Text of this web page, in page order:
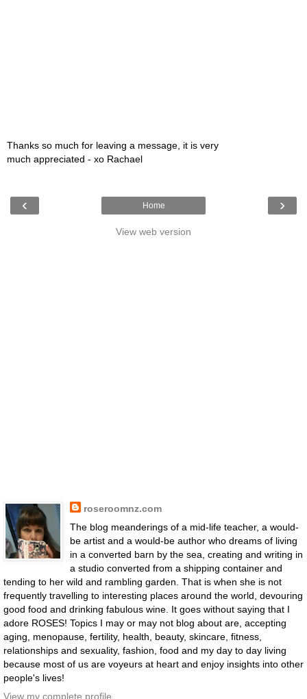
Thanks so much for leaving a message, it is very
much appreciated - xo Rachael
‹ ›
Home
View web version
roseroomnz.com
The blog meanderings of a mid-life teacher, a would-
be artist and a would-be author who dreams of living
in a converted barn by the sea, creating and writing in
a studio converted from a shipping container and
tending to her wild and rambling garden. That is when she is not
frequently travelling to interesting places around the world, devouring
good food and drinking fabulous wine. It goes without saying that I
adore ROSES! Topics I may or may not blog about are, accepting
aging, menopause, fertility, health, beauty, skincare, fitness,
relationships and sexuality, fashion, food and my day to day living
because most of us are voyeurs at heart and enjoy insights into other
people's lives!
View my complete profile